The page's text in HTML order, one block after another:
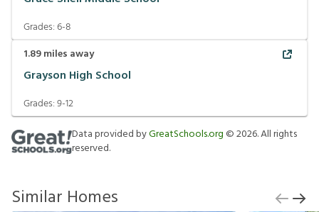
Grades:6-8
1.89miles away
Grayson High School
Grades:9-12
Data provided byGreatSchools.org ©2026. All rights
reserved.
Similar Homes